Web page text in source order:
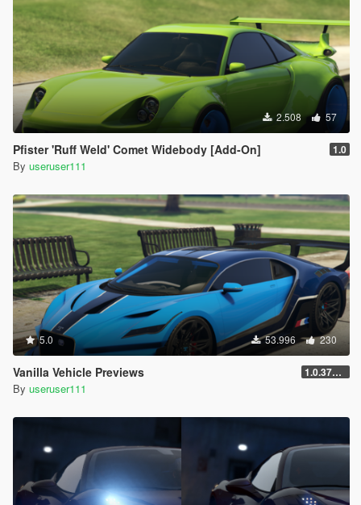
2.508 57
Pfister 'Ruff Weld' Comet Widebody [Add-On] 1.0
By useruser111
5.0 53.996 230
Vanilla Vehicle Previews 1.0.3725.0a
By useruser111